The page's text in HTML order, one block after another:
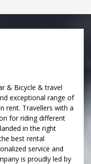
& Bicycle & travel
exceptional range of
rent. Travellers with a
for riding different
in the right
best rental
service and
is proudly led by